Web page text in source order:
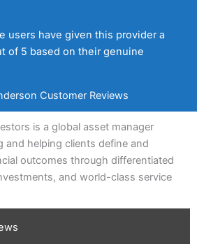
users have given this provider a
of 5 based on their genuine
Customer Reviews
is a global asset manager
and helping clients define and
outcomes through differentiated
and world-class service